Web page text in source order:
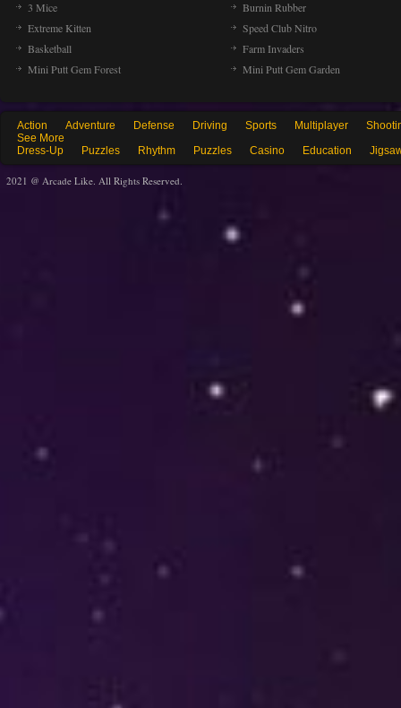
3 Mice
Burnin Rubber
Extreme Kitten
Speed Club Nitro
Basketball
Farm Invaders
Mini Putt Gem Forest
Mini Putt Gem Garden
Action Adventure Defense Driving Sports Multiplayer
See More
Dress-Up
Puzzles Rhythm Puzzles Casino Education
2021 @ Arcade Like. All Rights Reserved.